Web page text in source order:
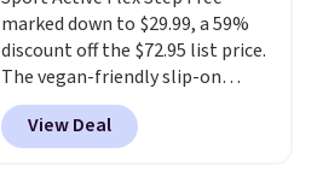
drop stability, there's a reason
why many consider this one of
the more comfortable shoes
they've owned.
marked down to $29.99, a 59%
discount off the $72.95 list price.
The vegan-friendly slip-on
features an engineered mesh
upper, no-tie stretch laces, and
Skechers's Air-Cooled Memory
View Deal